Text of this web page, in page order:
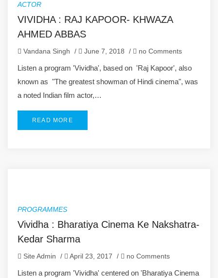
ACTOR
VIVIDHA : RAJ KAPOOR- KHWAZA
AHMED ABBAS
Vandana Singh / June 7, 2018 / no Comments
Listen a program 'Vividha', based on 'Raj Kapoor', also
known as "The greatest showman of Hindi cinema", was
a noted Indian film actor,…
READ MORE
PROGRAMMES
Vividha : Bharatiya Cinema Ke Nakshatra-
Kedar Sharma
Site Admin / April 23, 2017 / no Comments
Listen a program 'Vividha' centered on 'Bharatiya Cinema